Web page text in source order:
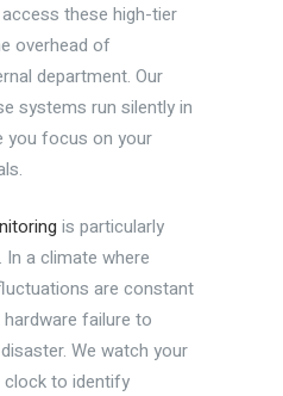
these high-tier
overhead of
department. Our
systems run silently in
you focus on your
is particularly
a climate where
are constant
failure to
We watch your
clock to identify